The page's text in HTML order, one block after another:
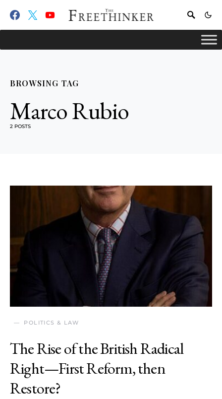
BROWSING TAG
Marco Rubio
2 POSTS
POLITICS & LAW
The Rise of the British Radical
Right—First Reform, then
Restore?